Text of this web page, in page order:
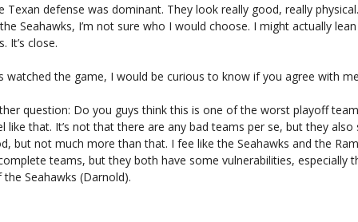
Texan defense was dominant. They look really good, really
Seahawks, I’m not sure who I would choose. I might actually
It’s close.
watched the game, I would be curious to know if you agree with
question: Do you guys think this is one of the worst playoff
like that. It’s not that there are any bad teams per se, but they
but not much more than that. I fee like the Seahawks and the
teams, but they both have some vulnerabilities, especially
Seahawks (Darnold).